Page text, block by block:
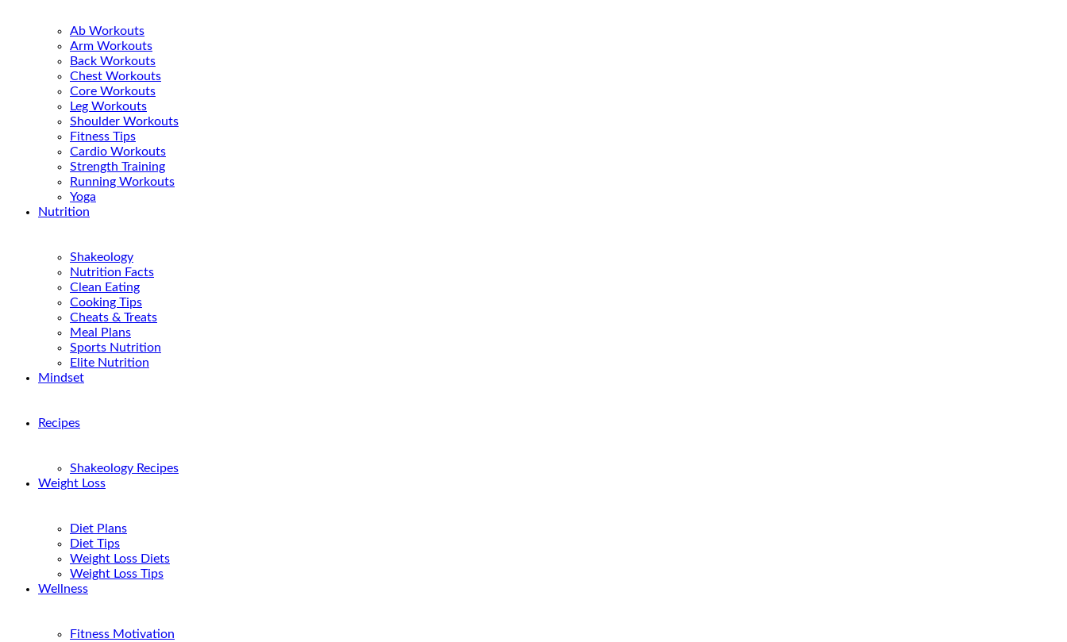
Ab Workouts
Arm Workouts
Back Workouts
Chest Workouts
Core Workouts
Leg Workouts
Shoulder Workouts
Fitness Tips
Cardio Workouts
Strength Training
Running Workouts
Yoga
Nutrition
Shakeology
Nutrition Facts
Clean Eating
Cooking Tips
Cheats & Treats
Meal Plans
Sports Nutrition
Elite Nutrition
Mindset
Recipes
Shakeology Recipes
Weight Loss
Diet Plans
Diet Tips
Weight Loss Diets
Weight Loss Tips
Wellness
Fitness Motivation